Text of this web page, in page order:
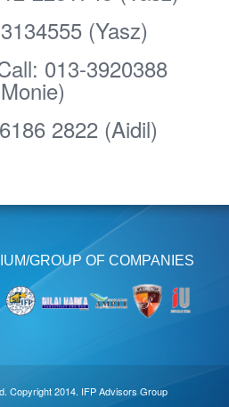
(Yasz)
013-3920388
2822 (Aidil)
GROUP OF COMPANIES
Copyright 2014. IFP Advisors Group